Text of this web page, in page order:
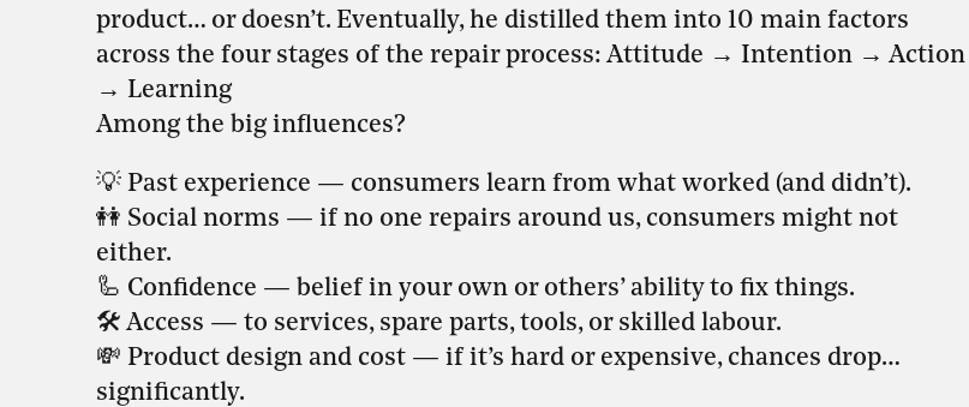
product… or doesn’t. Eventually, he distilled them into 10 main factors
across the four stages of the repair process: Attitude → Intention → Action
→ Learning
Among the big influences?
💡 Past experience — consumers learn from what worked (and didn’t).
👭 Social norms — if no one repairs around us, consumers might not
either.
🦾 Confidence — belief in your own or others’ ability to fix things.
🛠️ Access — to services, spare parts, tools, or skilled labour.
💸 Product design and cost — if it’s hard or expensive, chances drop…
significantly.